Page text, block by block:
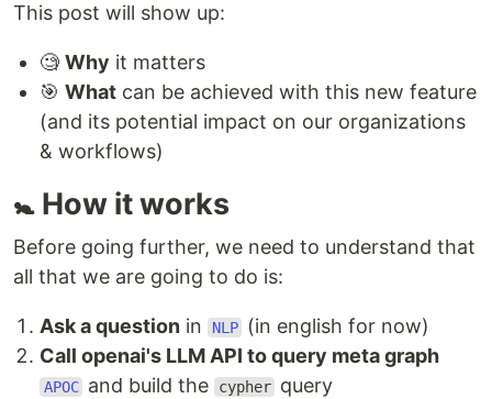
This post will show up:
🧐 Why it matters
🎯 What can be achieved with this new feature
(and its potential impact on our organizations
& workflows)
🚼 How it works
Before going further, we need to understand that
all that we are going to do is:
Ask a question in NLP
(in english for now)
Call openai's LLM API to query meta graph
APOC and build the cypher query